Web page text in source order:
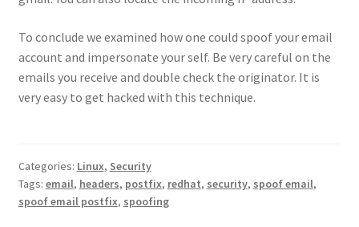
To conclude we examined how one could spoof your email
account and impersonate your self. Be very careful on the
emails you receive and double check the originator. It is
very easy to get hacked with this technique.
Categories: Linux, Security
Tags: email, headers, postfix, redhat, security, spoof email,
spoof email postfix, spoofing